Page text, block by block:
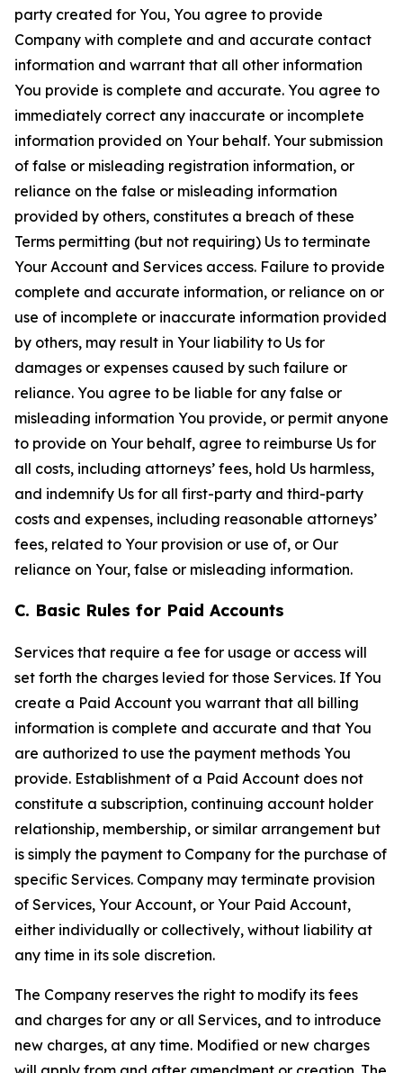
party created for You, You agree to provide
Company with complete and and accurate contact
information and warrant that all other information
You provide is complete and accurate. You agree to
immediately correct any inaccurate or incomplete
information provided on Your behalf. Your submission
of false or misleading registration information, or
reliance on the false or misleading information
provided by others, constitutes a breach of these
Terms permitting (but not requiring) Us to terminate
Your Account and Services access. Failure to provide
complete and accurate information, or reliance on or
use of incomplete or inaccurate information provided
by others, may result in Your liability to Us for
damages or expenses caused by such failure or
reliance. You agree to be liable for any false or
misleading information You provide, or permit anyone
to provide on Your behalf, agree to reimburse Us for
all costs, including attorneys’ fees, hold Us harmless,
and indemnify Us for all first-party and third-party
costs and expenses, including reasonable attorneys’
fees, related to Your provision or use of, or Our
reliance on Your, false or misleading information.
C. Basic Rules for Paid Accounts
Services that require a fee for usage or access will
set forth the charges levied for those Services. If You
create a Paid Account you warrant that all billing
information is complete and accurate and that You
are authorized to use the payment methods You
provide. Establishment of a Paid Account does not
constitute a subscription, continuing account holder
relationship, membership, or similar arrangement but
is simply the payment to Company for the purchase of
specific Services. Company may terminate provision
of Services, Your Account, or Your Paid Account,
either individually or collectively, without liability at
any time in its sole discretion.
The Company reserves the right to modify its fees
and charges for any or all Services, and to introduce
new charges, at any time. Modified or new charges